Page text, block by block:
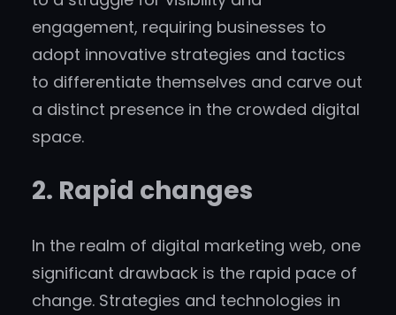
engagement, requiring businesses to
adopt innovative strategies and tactics
to differentiate themselves and carve out
a distinct presence in the crowded digital
space.
2. Rapid changes
In the realm of digital marketing web, one
significant drawback is the rapid pace of
change. Strategies and technologies in